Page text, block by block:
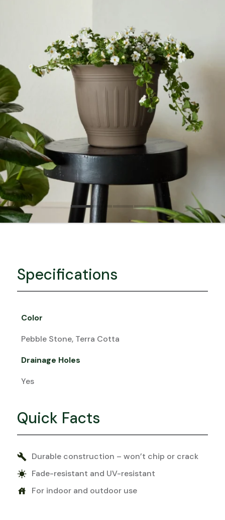
Specifications
Color
Pebble Stone, Terra Cotta
Drainage Holes
Yes
Quick Facts
build Durable construction – won’t chip or crack
sunny Fade-resistant and UV-resistant
house For indoor and outdoor use